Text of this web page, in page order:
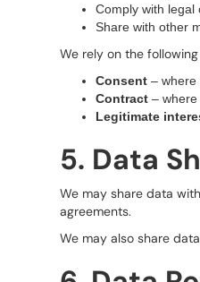
Comply with legal
Share with other
We rely on the
Consent – where
Contract –
Legitimate
5. Data
We may share data
agreements.
We may also share